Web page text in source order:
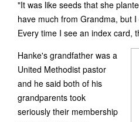
"It was like seeds that she
have much from Grandma, but
Every time I see an index card,
Hanke's grandfather was a
United Methodist pastor
and he said both of his
grandparents took
seriously their membership